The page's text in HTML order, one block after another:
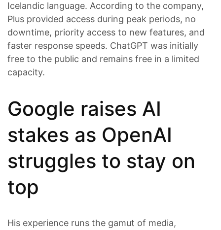
Icelandic language. According to the company,
Plus provided access during peak periods, no
downtime, priority access to new features, and
faster response speeds. ChatGPT was initially
free to the public and remains free in a limited
capacity.
Google raises AI
stakes as OpenAI
struggles to stay on
top
His experience runs the gamut of media,